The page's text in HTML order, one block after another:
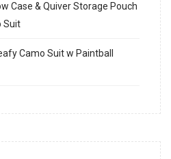
Case & Quiver Storage Pouch
Suit
Camo Suit w Paintball